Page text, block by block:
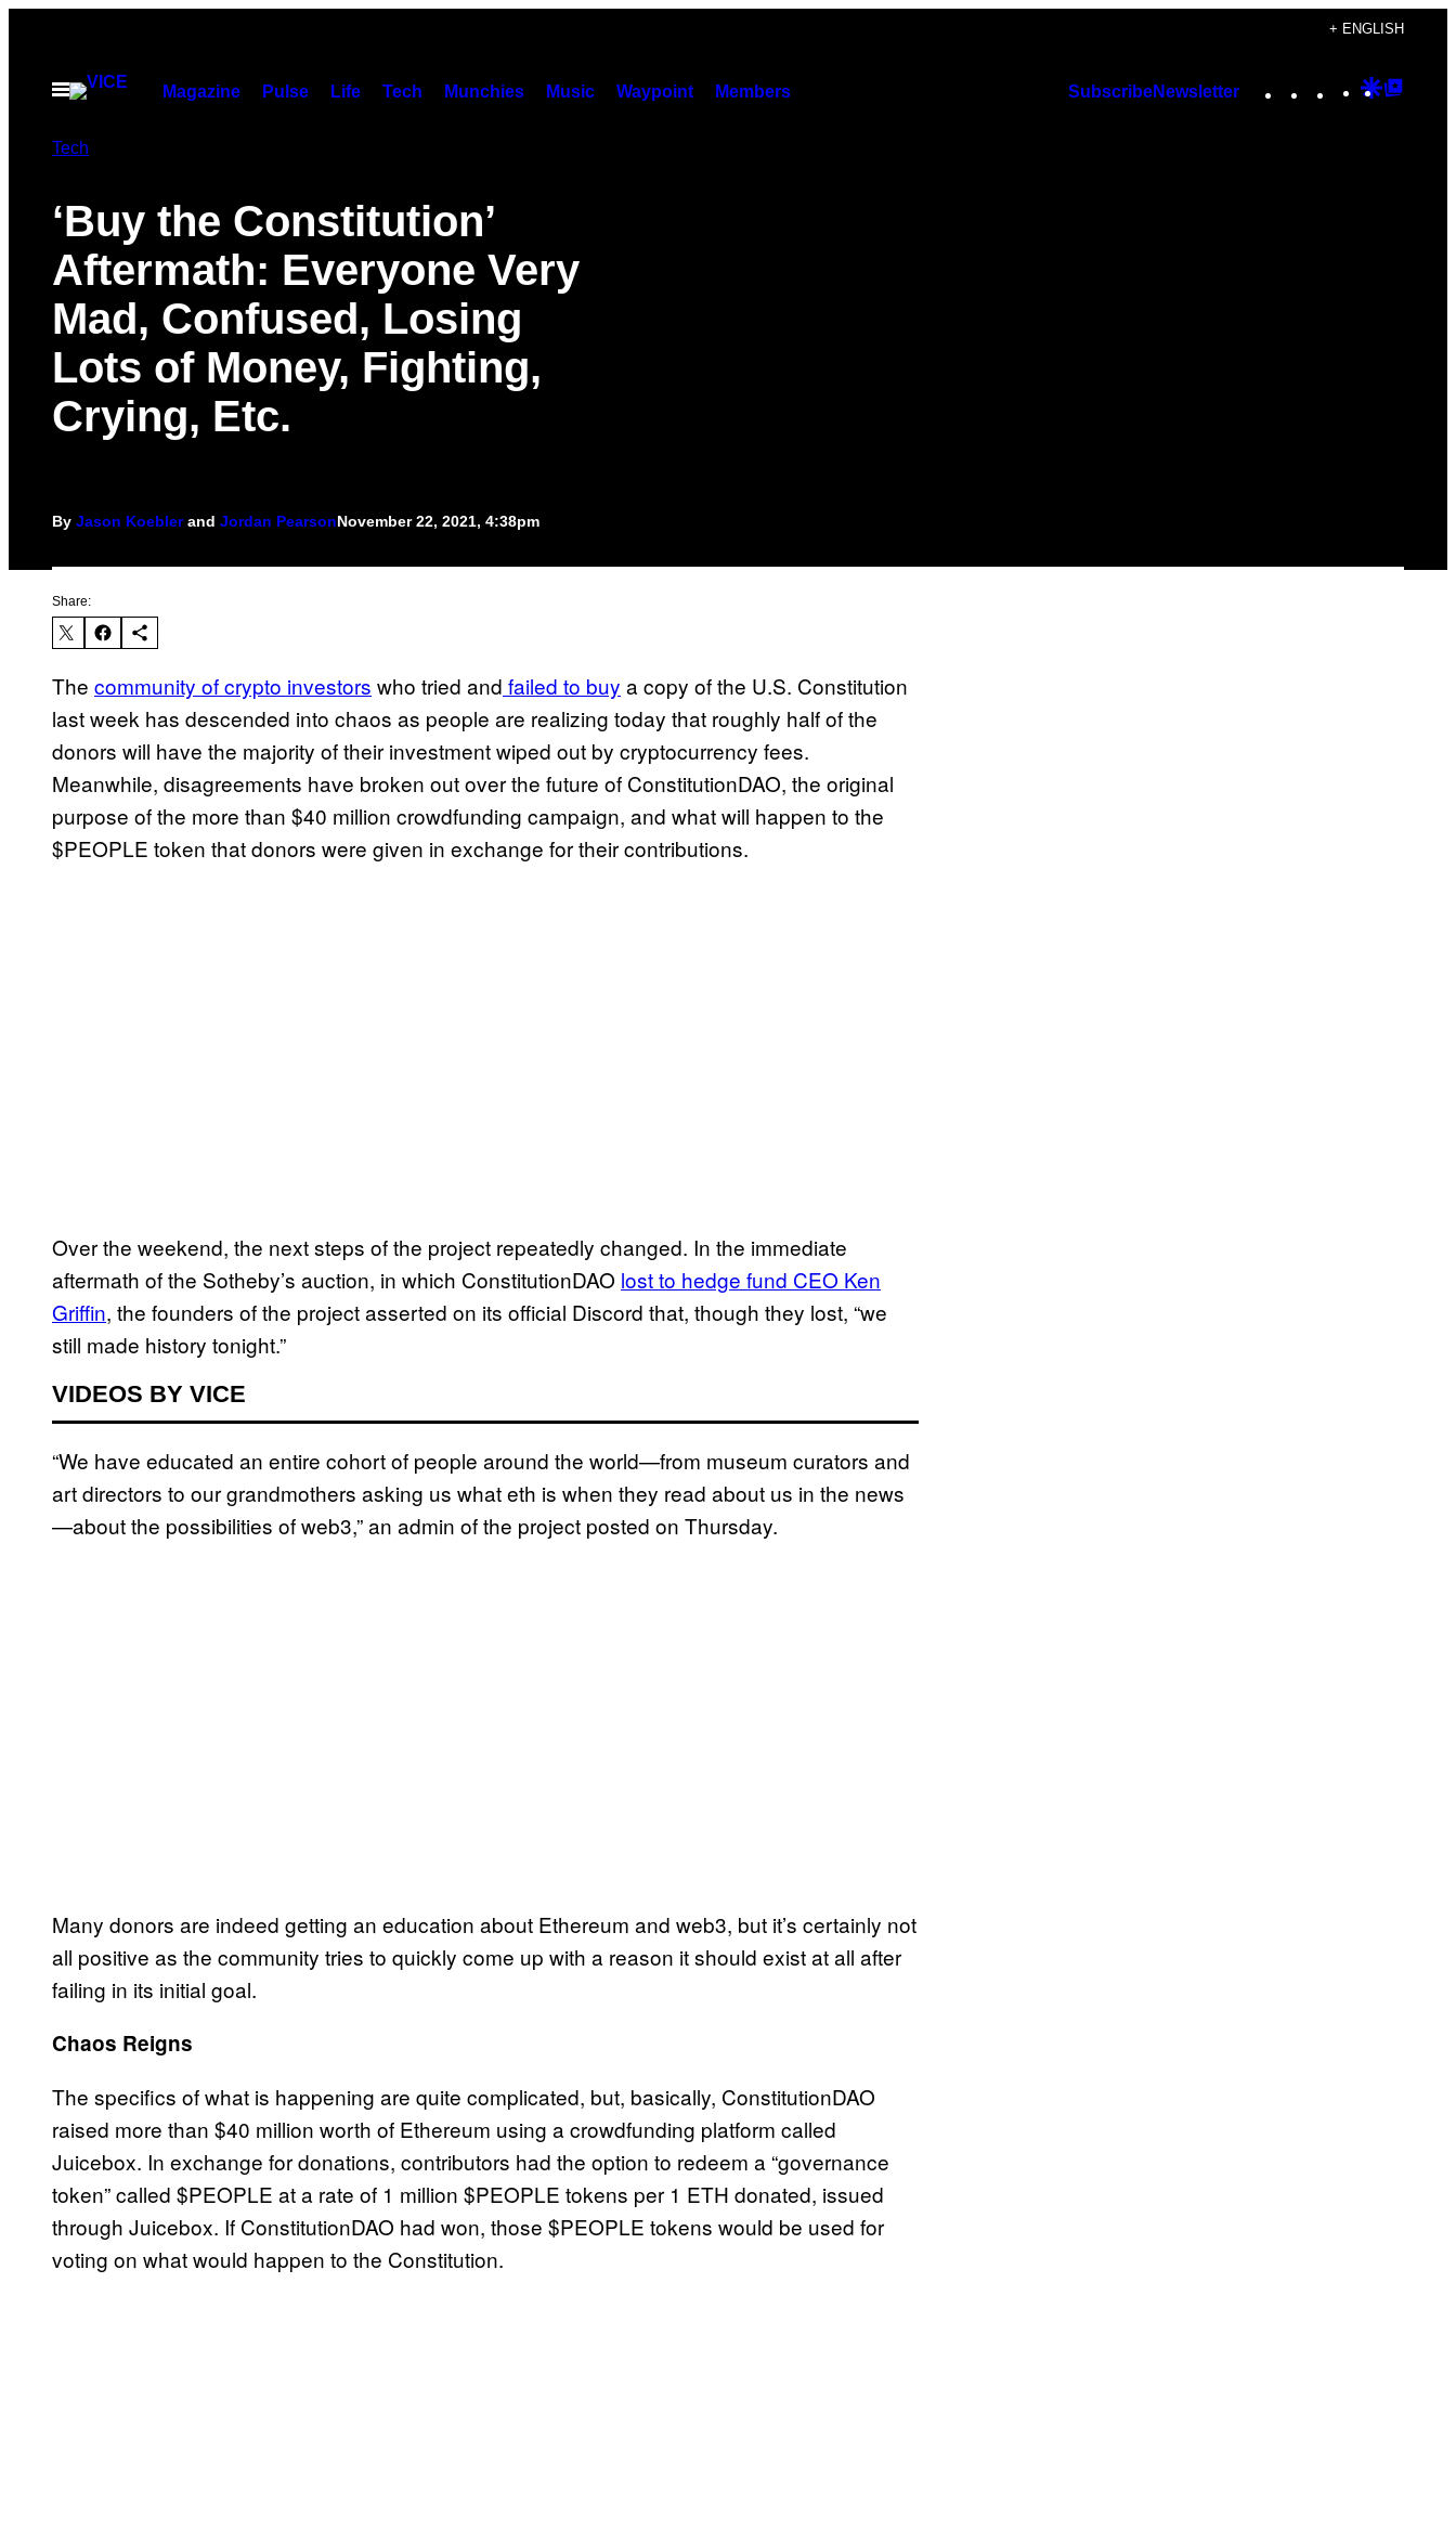
content
+ ENGLISH
Open
Magazine Pulse Life Tech Munchies Music Waypoint Members SubscribeNewsletter Instagram
TikTok
YouTube
Google
Tech
‘Buy the Constitution’
Aftermath: Everyone Very
Mad, Confused, Losing
Lots of Money, Fighting,
Crying, Etc.
By Jason Koeblerand Jordan PearsonNovember 22, 2021, 4:38pm
Share:
The community of crypto investors who tried and failed to buy a copy of the U.S. Constitution
last week has descended into chaos as people are realizing today that roughly half of the
donors will have the majority of their investment wiped out by cryptocurrency fees.
Meanwhile, disagreements have broken out over the future of ConstitutionDAO, the original
purpose of the more than $40 million crowdfunding campaign, and what will happen to the
$PEOPLE token that donors were given in exchange for their contributions.
Over the weekend, the next steps of the project repeatedly changed. In the immediate
aftermath of the Sotheby’s auction, in which ConstitutionDAO lost to hedge fund CEO Ken
Griffin, the founders of the project asserted on its official Discord that, though they lost, “we
still made history tonight.”
VIDEOS BY VICE
“We have educated an entire cohort of people around the world—from museum curators and
art directors to our grandmothers asking us what eth is when they read about us in the news
—about the possibilities of web3,” an admin of the project posted on Thursday.
Many donors are indeed getting an education about Ethereum and web3, but it’s certainly not
all positive as the community tries to quickly come up with a reason it should exist at all after
failing in its initial goal.
Chaos Reigns
The specifics of what is happening are quite complicated, but, basically, ConstitutionDAO
raised more than $40 million worth of Ethereum using a crowdfunding platform called
Juicebox. In exchange for donations, contributors had the option to redeem a “governance
token” called $PEOPLE at a rate of 1 million $PEOPLE tokens per 1 ETH donated, issued
through Juicebox. If ConstitutionDAO had won, those $PEOPLE tokens would be used for
voting on what would happen to the Constitution.